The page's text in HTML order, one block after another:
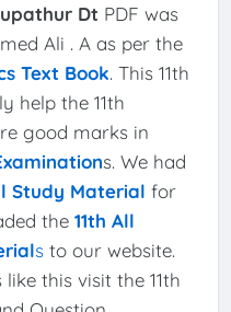
Dt PDF was
Ali . A as per the
Text Book. This 11th
help the 11th
good marks in
s. We had
Study Material for
the 11th All
sto our website.
this visit the 11th